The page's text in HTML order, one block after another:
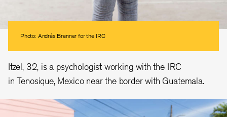
Photo: Andrés Brenner for the IRC
Itzel, 32, is a psychologist working with the IRC
in Tenosique, Mexico near the border with Guatemala.